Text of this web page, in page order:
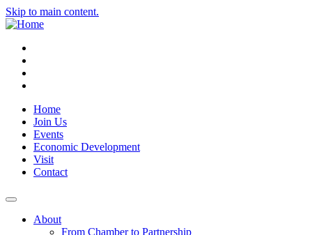
Skip to main content.
Home
Join Us
Events
Economic Development
Visit
Contact
About
From Chamber to Partnership